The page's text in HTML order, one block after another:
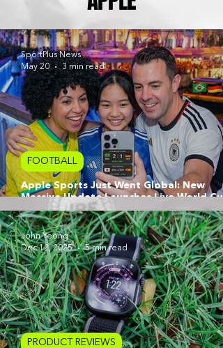
Apple Sports Just Went Global: New
Massive Update Launches Live World
2026 Features
FOOTBALL
SportPlus News
May 20
3 min read
PRODUCT REVIEWS
John Yeong
Dec 12, 2025
5 min read